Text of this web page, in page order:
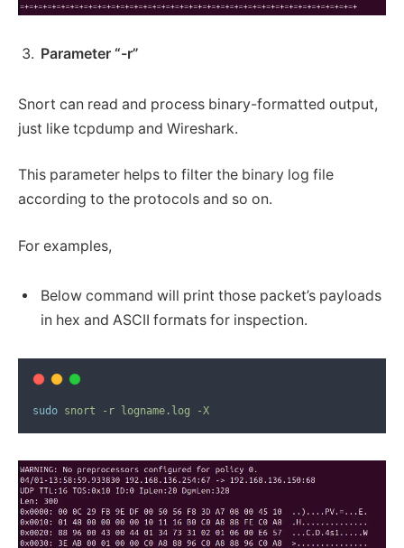
Parameter “-r”
Snort can read and process binary-formatted output,
just like tcpdump and Wireshark.
This parameter helps to filter the binary log file
according to the protocols and so on.
For examples,
Below command will print those packet’s payloads
in hex and ASCII formats for inspection.
sudo snort -r logname.log -X